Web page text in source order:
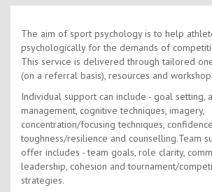
Student Athletes
Work For Us
Contact Us
Kids Camps
The aim of sport psychology is to help
psychologically for the demands of
This service is delivered through tailored
(on a referral basis), resources and
Individual support can include - goal setting,
management, cognitive techniques, imagery,
concentration/focusing techniques,
toughness/resilience and counselling.Team
offer includes - team goals, role clarity,
leadership, cohesion and tournament/
strategies.